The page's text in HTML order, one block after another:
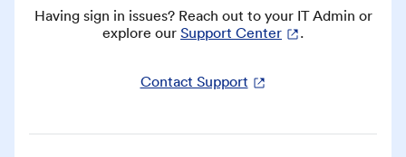
Having sign in issues? Reach out to your IT Admin or
explore our Support Center .
Contact Support